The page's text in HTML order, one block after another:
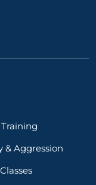
& Aggression